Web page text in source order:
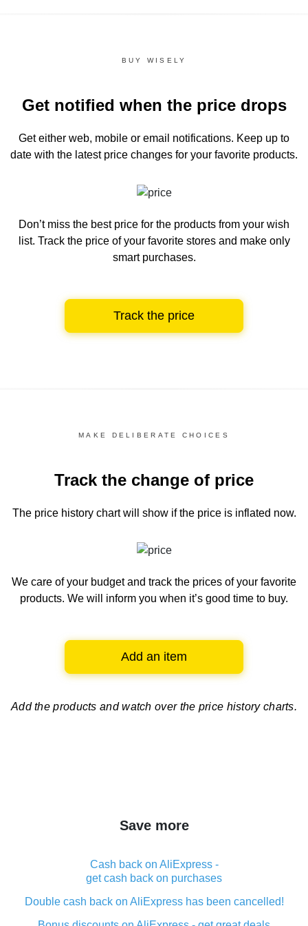
BUY WISELY
Get notified when the price drops
Get either web, mobile or email notifications. Keep up to
date with the latest price changes for your favorite products.
Don’t miss the best price for the products from your wish
list. Track the price of your favorite stores and make only
smart purchases.
Track the price
MAKE DELIBERATE CHOICES
Track the change of price
The price history chartwill show if the price is inflated now.
We care of your budget and track the prices of your favorite
products. We will inform you when it’s good time to buy.
Add an item
Add the products and watch over the price history charts.
Save more
Cash back on AliExpress -
get cash back on purchases
Double cash back on AliExpress has been cancelled!